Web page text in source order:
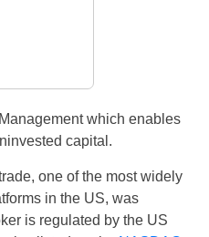
which enables
capital.
one of the most widely
in the US, was
is regulated by the US